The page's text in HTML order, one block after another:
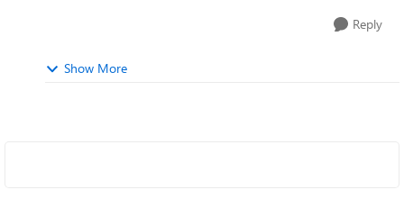
Reply
Show More